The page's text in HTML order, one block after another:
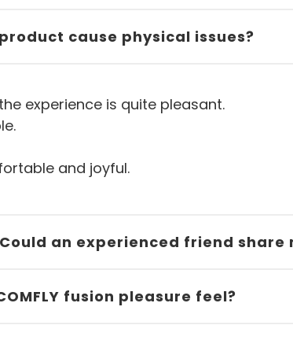
cause physical issues?
experience is quite pleasant.
and joyful.
an experienced friend share
fusion pleasure feel?